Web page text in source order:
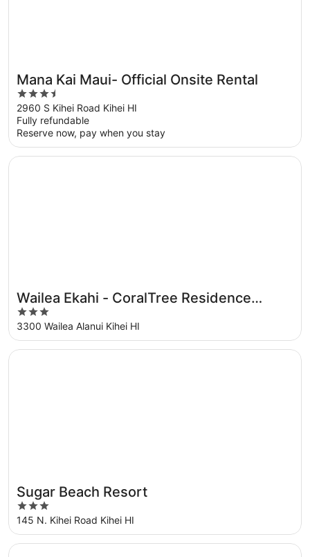
Mana Kai Maui- Official Onsite Rental
3.5
out
of
5
2960 S Kihei Road Kihei HI
Fully refundable
Reserve now, pay when you stay
Wailea Ekahi - CoralTree Residence
Collection
3
out
of
5
3300 Wailea Alanui Kihei HI
Opens in a new window
Wailea Ekahi - CoralTree Residence Collection
Great for families
Sugar Beach Resort
3
out
of
5
145 N. Kihei Road Kihei HI
Opens in a new window
Sugar Beach Resort
Opens in a new window
Kohea Kai Hotel Maui